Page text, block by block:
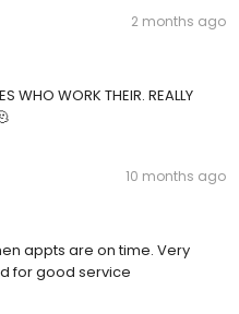
2 months ago
WHO WORK THEIR. REALLY
10 months ago
appts are on time. Very
for good service